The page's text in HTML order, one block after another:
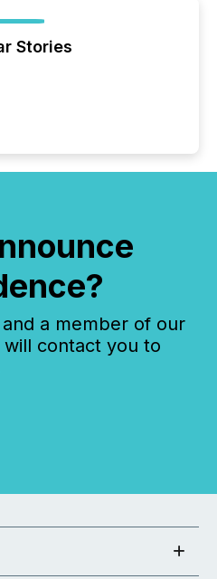
Stories
a member of our
contact you to